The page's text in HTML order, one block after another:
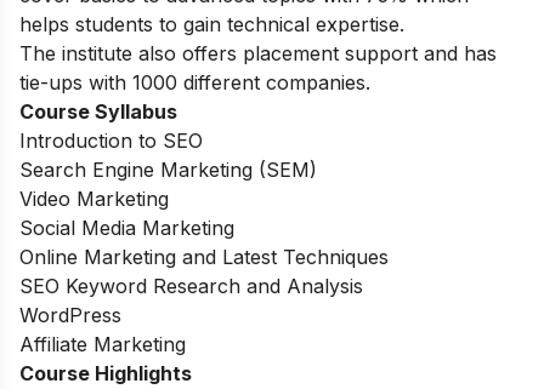
helps students to gain technical expertise.
The institute also offers placement support and has
tie-ups with 1000 different companies.
Course Syllabus
Introduction to SEO
Search Engine Marketing (SEM)
Video Marketing
Social Media Marketing
Online Marketing and Latest Techniques
SEO Keyword Research and Analysis
WordPress
Affiliate Marketing
Course Highlights